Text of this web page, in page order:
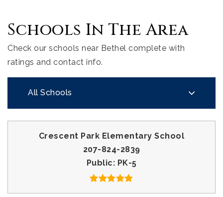
Schools In The Area
Check our schools near Bethel complete with
ratings and contact info.
All Schools
Crescent Park Elementary School
207-824-2839
Public
PK-5